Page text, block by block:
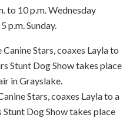
to 10 p.m. Wednesday
p.m. Sunday.
Stars, coaxes Layla to a
Stunt Dog Show takes place